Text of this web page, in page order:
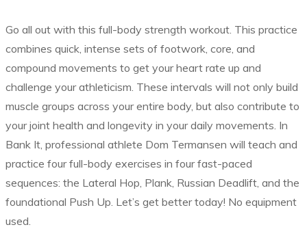
Go all out with this full-body strength workout. This practice
combines quick, intense sets of footwork, core, and
compound movements to get your heart rate up and
challenge your athleticism. These intervals will not only build
muscle groups across your entire body, but also contribute to
your joint health and longevity in your daily movements. In
Bank It, professional athlete Dom Termansen will teach and
practice four full-body exercises in four fast-paced
sequences: the Lateral Hop, Plank, Russian Deadlift, and the
foundational Push Up. Let’s get better today! No equipment
used.